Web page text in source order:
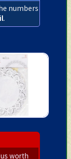
numbers
.
worth